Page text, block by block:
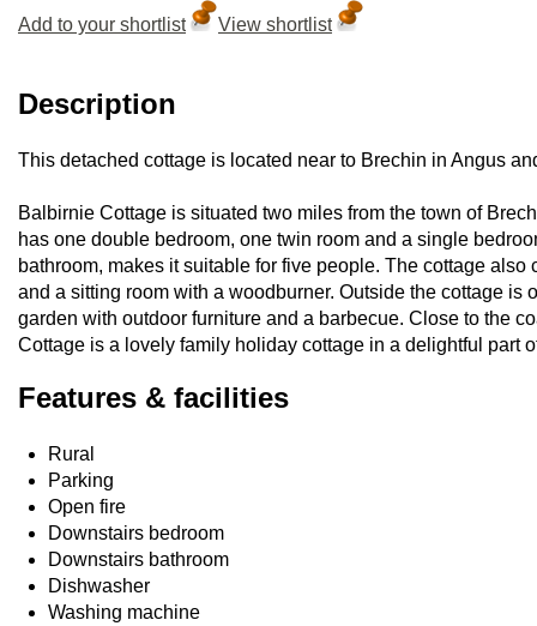
Add to your shortlist View shortlist
Description
This detached cottage is located near to Brechin in Angus
Balbirnie Cottage is situated two miles from the town of
has one double bedroom, one twin room and a single
bathroom, makes it suitable for five people. The cottage
and a sitting room with a woodburner. Outside the cottage is
garden with outdoor furniture and a barbecue. Close to the
Cottage is a lovely family holiday cottage in a delightful part
Features & facilities
Rural
Parking
Open fire
Downstairs bedroom
Downstairs bathroom
Dishwasher
Washing machine